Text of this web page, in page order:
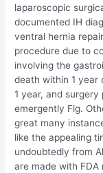
laparoscopic
documented IH
ventral hernia
procedure due to
involving the
death within 1 year
1 year, and
emergently Fig.
great many
like the appealing
undoubtedly from
are made with